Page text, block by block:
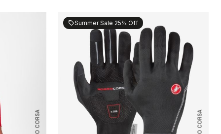
sellSummer Sale 25% Off